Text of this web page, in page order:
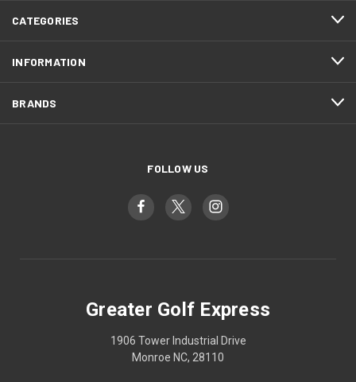
CATEGORIES
INFORMATION
BRANDS
FOLLOW US
Greater Golf Express
1906 Tower Industrial Drive
Monroe NC, 28110